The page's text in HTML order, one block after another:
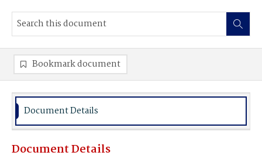
Bookmark document
Document Details
Document Details